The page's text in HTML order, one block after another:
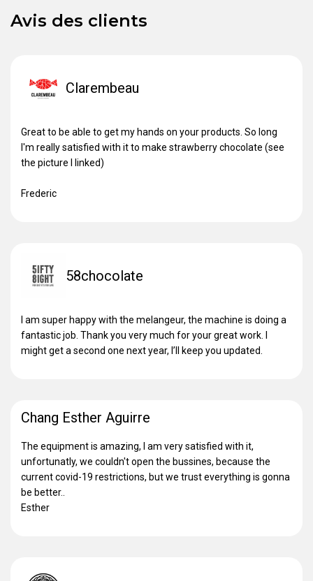
Avis des clients
Clarembeau
Great to be able to get my hands on your products. So long
I'm really satisfied with it to make strawberry chocolate (see
the picture I linked)
Frederic
58chocolate
I am super happy with the melangeur, the machine is doing a
fantastic job. Thank you very much for your great work. I
might get a second one next year, I’ll keep you updated.
Chang Esther Aguirre
The equipment is amazing, I am very satisfied with it,
unfortunatly, we couldn't open the bussines, because the
current covid-19 restrictions, but we trust everything is gonna
be better..
Esther